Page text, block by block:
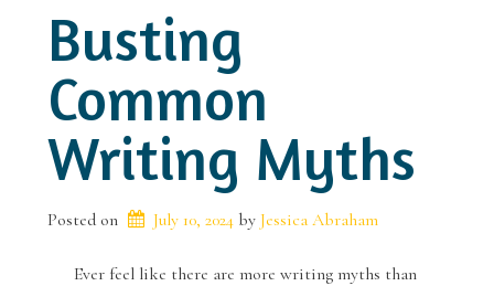
Busting
Common
Writing Myths
Posted on July 10, 2024 by Jessica Abraham
Ever feel like there are more writing myths than